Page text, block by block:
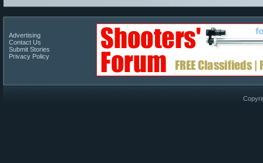
Advertising
Contact Us
Submit Stories
Privacy Policy